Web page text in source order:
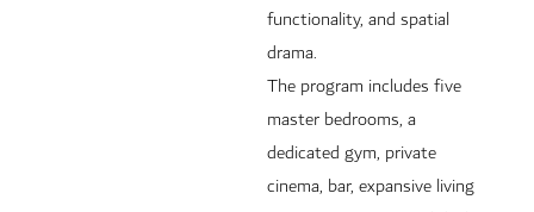
functionality, and spatial
drama.
The program includes five
master bedrooms, a
dedicated gym, private
cinema, bar, expansive living